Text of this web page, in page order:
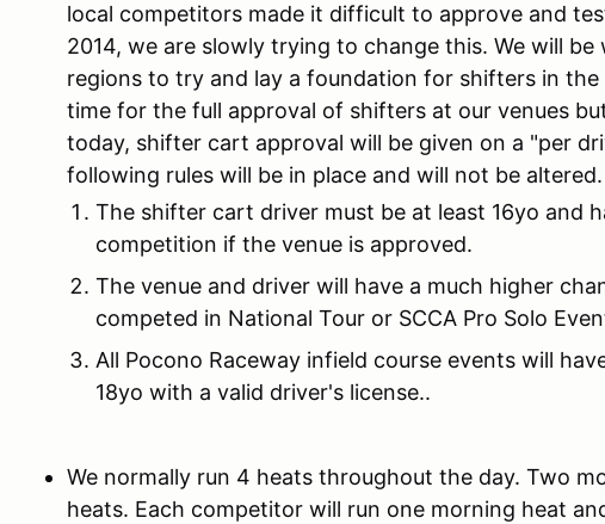
local competitors made it difficult to approve and
2014, we are slowly trying to change this. We will
regions to try and lay a foundation for shifters in the
time for the full approval of shifters at our venues
today, shifter cart approval will be given on a "per
following rules will be in place and will not be altered.
The shifter cart driver must be at least 16yo and
competition if the venue is approved.
The venue and driver will have a much higher
competed in National Tour or SCCA Pro Solo
All Pocono Raceway infield course events will
18yo with a valid driver's license..
We normally run 4 heats throughout the day. Two
heats. Each competitor will run one morning heat